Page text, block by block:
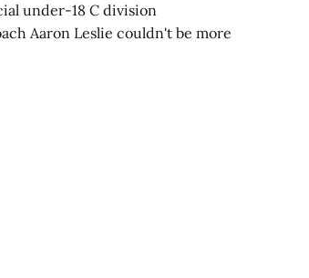
under-18 C division
Aaron Leslie couldn't be more